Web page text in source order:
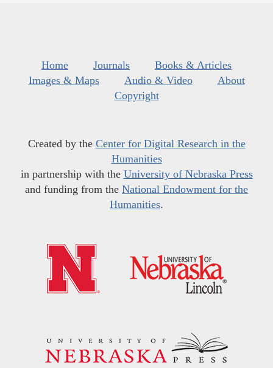
Home Journals
Books & Articles
Images & Maps
Audio & Video
About
Copyright
Created by the Center for Digital Research in the
Humanities
in partnership with the University of Nebraska Press
and funding from the National Endowment for the
Humanities.